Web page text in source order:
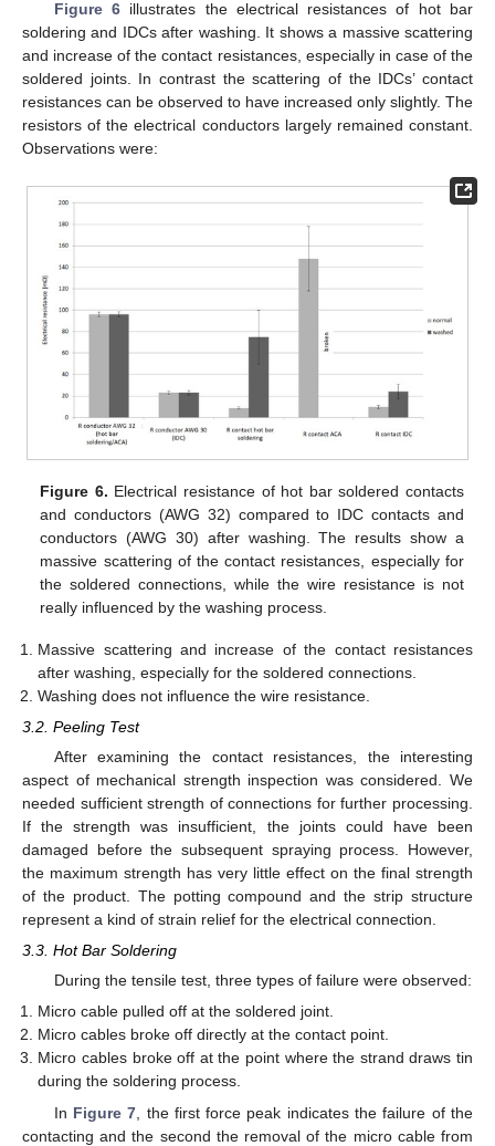
Figure 6illustrates the electrical resistances of hot bar
soldering and IDCs after washing. It shows a massive scattering
and increase of the contact resistances, especially in case of the
soldered joints. In contrast the scattering of the IDCs’ contact
resistances can be observed to have increased only slightly. The
resistors of the electrical conductors largely remained constant.
Observations were:
Figure 6. Electrical resistance of hot bar soldered contacts
and conductors (AWG 32) compared to IDC contacts and
conductors (AWG 30) after washing. The results show a
massive scattering of the contact resistances, especially for
the soldered connections, while the wire resistance is not
really influenced by the washing process.
Massive scattering and increase of the contact resistances
after washing, especially for the soldered connections.
Washing does not influence the wire resistance.
3.2. Peeling Test
After examining the contact resistances, the interesting
aspect of mechanical strength inspection was considered. We
needed sufficient strength of connections for further processing.
If the strength was insufficient, the joints could have been
damaged before the subsequent spraying process. However,
the maximum strength has very little effect on the final strength
of the product. The potting compound and the strip structure
represent a kind of strain relief for the electrical connection.
3.3. Hot Bar Soldering
During the tensile test, three types of failure were observed:
Micro cable pulled off at the soldered joint.
Micro cables broke off directly at the contact point.
Micro cables broke off at the point where the strand draws tin
during the soldering process.
In Figure 7 , the first force peak indicates the failure of the
contacting and the second the removal of the micro cable from